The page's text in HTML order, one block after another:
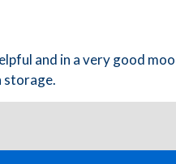
and in a very good
storage.